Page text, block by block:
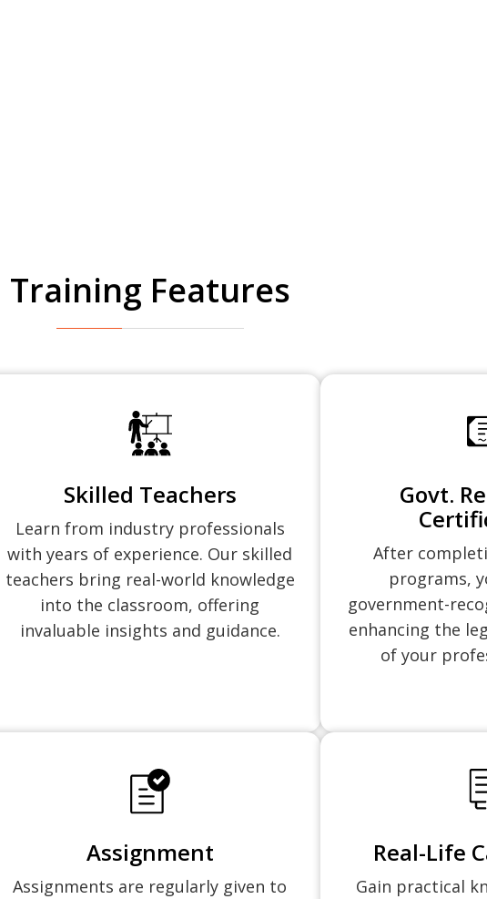
Training Features
Skilled Teachers
Learn from industry professionals
with years of experience. Our skilled
teachers bring real-world knowledge
into the classroom, offering
invaluable insights and guidance.
Govt.
After
programs,
government-
enhancing the
of your
Assignment
Assignments are regularly given to
Real-Life
Gain practical